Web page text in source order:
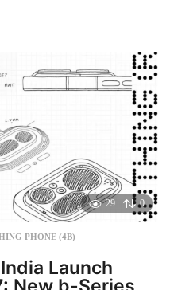
29 0
PHONE (4B)
Launch